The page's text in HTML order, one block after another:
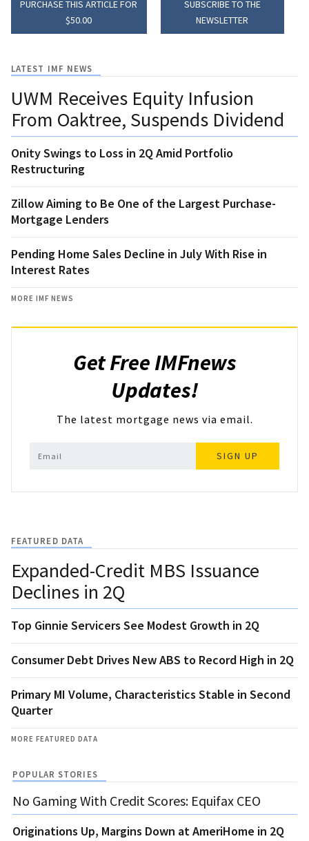
PURCHASE THIS ARTICLE FOR
$50.00
SUBSCRIBE TO THE
NEWSLETTER
LATEST IMF NEWS
UWM Receives Equity Infusion
From Oaktree, Suspends Dividend
Onity Swings to Loss in 2Q Amid Portfolio
Restructuring
Zillow Aiming to Be One of the Largest Purchase-
Mortgage Lenders
Pending Home Sales Decline in July With Rise in
Interest Rates
MORE IMF NEWS
Get Free IMFnews
Updates!
The latest mortgage news via email.
SIGN UP
FEATURED DATA
Expanded-Credit MBS Issuance
Declines in 2Q
Top Ginnie Servicers See Modest Growth in 2Q
Consumer Debt Drives New ABS to Record High in 2Q
Primary MI Volume, Characteristics Stable in Second
Quarter
MORE FEATURED DATA
POPULAR STORIES
No Gaming With Credit Scores: Equifax CEO
Originations Up, Margins Down at AmeriHome in 2Q